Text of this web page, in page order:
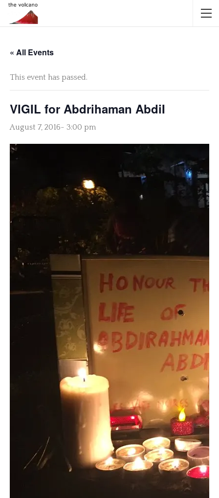
« All Events
This event has passed.
VIGIL for Abdrihaman AbdiI
August 7, 2016- 3:00 pm